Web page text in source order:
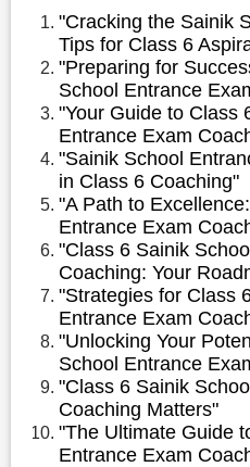
"Cracking the Sainik
Tips for Class 6
"Preparing for
School Entrance
"Your Guide to Class
Entrance Exam
"Sainik School
in Class 6 Coaching"
"A Path to
Entrance Exam
"Class 6 Sainik
Coaching: Your
"Strategies for Class
Entrance Exam
"Unlocking Your
School Entrance
"Class 6 Sainik
Coaching Matters"
"The Ultimate Guide
Entrance Exam